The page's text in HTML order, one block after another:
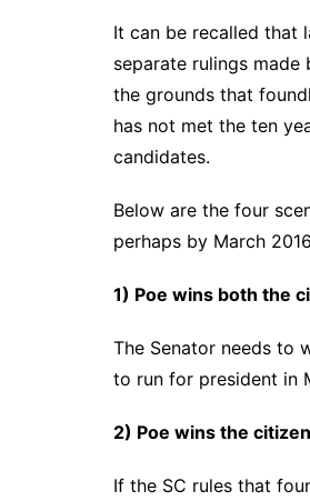
It can be recalled that
separate rulings
the grounds that
has not met the ten
candidates.
Below are the four
perhaps by March
1) Poe wins both the
The Senator needs to
to run for president in
2) Poe wins the
If the SC rules that